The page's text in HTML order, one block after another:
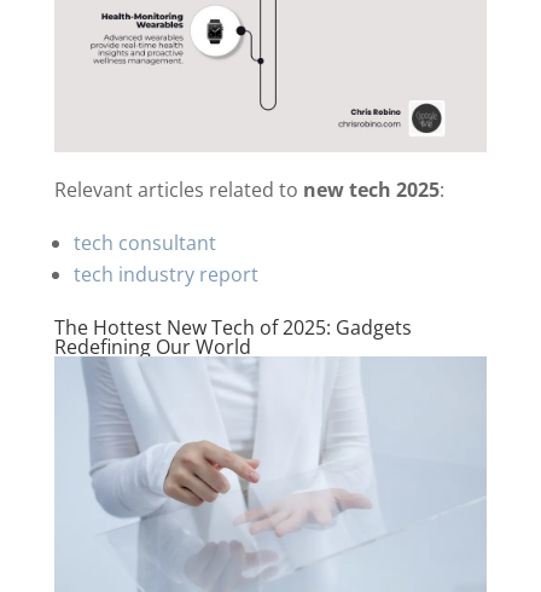
Relevant articles related to new tech 2025:
tech consultant
tech industry report
The Hottest New Tech of 2025: Gadgets
Redefining Our World